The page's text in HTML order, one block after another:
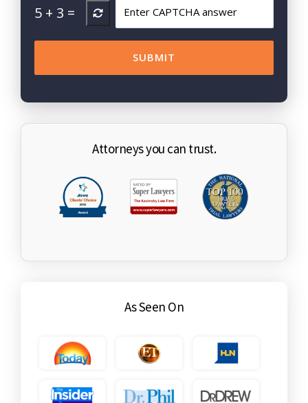
5 + 3 =
Attorneys you can trust.
As Seen On